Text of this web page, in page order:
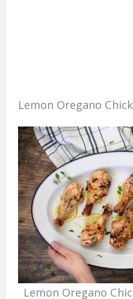
Lemon Oregano
Lemon Oregano